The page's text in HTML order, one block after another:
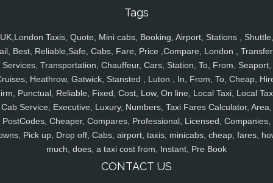
Tags
UK,London Taxis, Quote, Mini cabs, Booking, Airport, Stations , Shuttle,
Best, Reliable,Safe, Cabs, Fare, Price ,Compare, London ,
Services, Transportation, Chauffeur, Cars, Station, To, From, Seaport,
Heathrow, Gatwick, Stansted , Luton , In, From, To, Cheap,
Punctual, Reliable, Fixed, Cost, Low, On line, Local Taxi, Local
Cab Service, Executive, Luxury, Numbers, Taxi Fares Calculator, Area,
PostCodes, Cheaper, Compares, Professional, Licensed, Companies,
Pick up, Drop off, Cabs, airport, taxis, minicabs, cheap, fares,
much, does, a taxi cost from, Instant, Pre Book
CONTACT US